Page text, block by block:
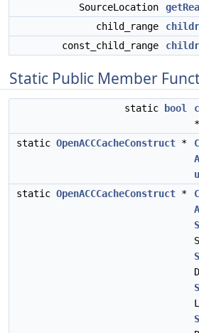
SourceLocation
child_range
const_child_range
Static Public Member
static bool
static OpenACCCacheConstruct *
static OpenACCCacheConstruct *